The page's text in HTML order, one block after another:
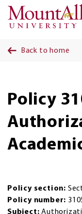
Back to home
Policy
Policy section:
Policy number:
Subject: